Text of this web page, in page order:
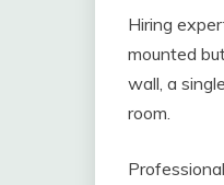
Hiring
mounted
wall, a
room.